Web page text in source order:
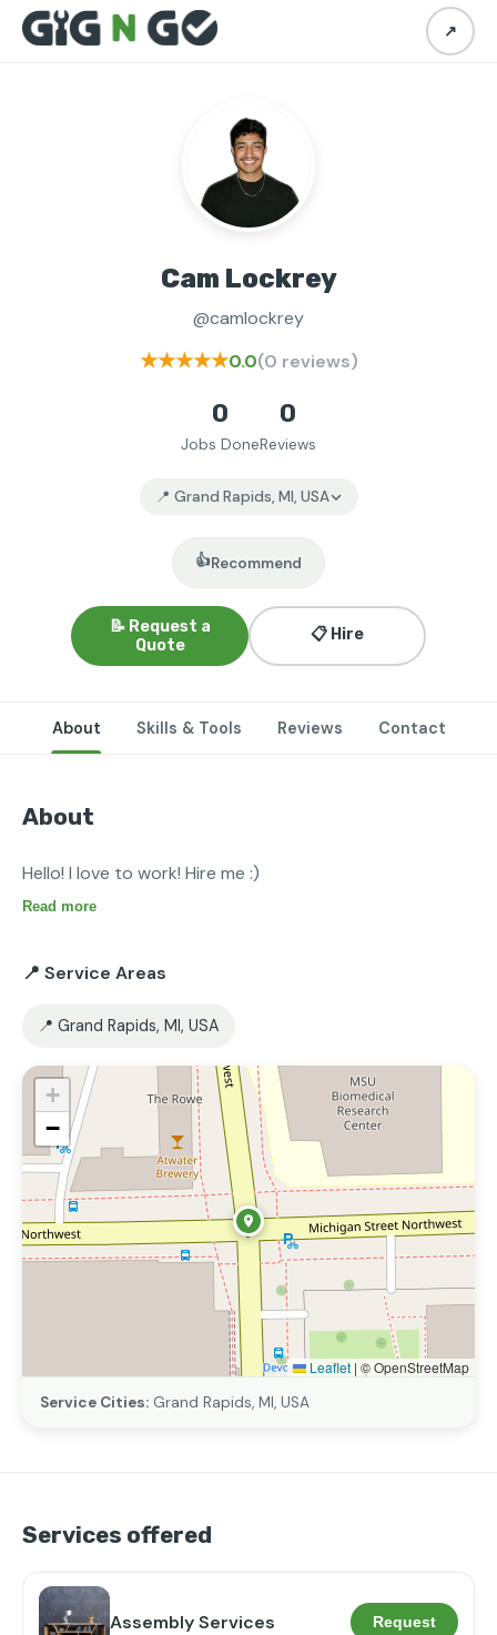
↗
Cam Lockrey
@camlockrey
★★★★★0.0(0 reviews)
0
Jobs Done
0
Reviews
📍 Grand Rapids, MI, USA
👍Recommend
📝 Request a
Quote
📋 Hire
About Skills & Tools Reviews Contact
About
Hello! I love to work! Hire me :)
Read more
📍 Service Areas
📍 Grand Rapids, MI, USA
+
−
Leaflet | © OpenStreetMap
Service Cities: Grand Rapids, MI, USA
Services offered
Assembly Services Request